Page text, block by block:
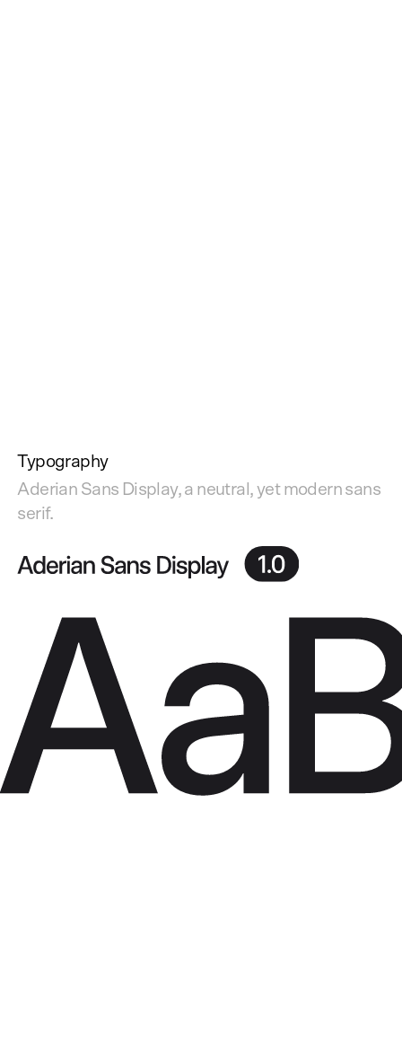
Typography
Aderian Sans Display, a neutral, yet modern sans
serif.